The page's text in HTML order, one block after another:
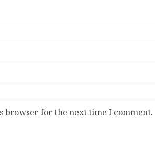
browser for the next time I comment.